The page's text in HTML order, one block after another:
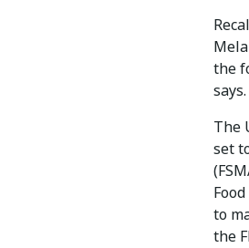
the
says.
The
set
to
the